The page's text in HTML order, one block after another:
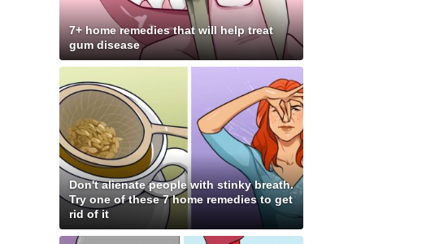
7+ home remedies that will help treat
gum disease
Don't alienate people with stinky breath.
Try one of these 7 home remedies to get
rid of it